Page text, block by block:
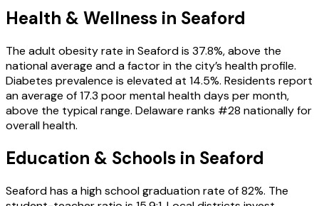
Health & Wellness in Seaford
The adult obesity rate in Seaford is 37.8%, above the
national average and a factor in the city’s health profile.
Diabetes prevalence is elevated at 14.5%. Residents report
an average of 17.3 poor mental health days per month,
above the typical range. Delaware ranks #28 nationally for
overall health.
Education & Schools in Seaford
Seaford has a high school graduation rate of 82%. The